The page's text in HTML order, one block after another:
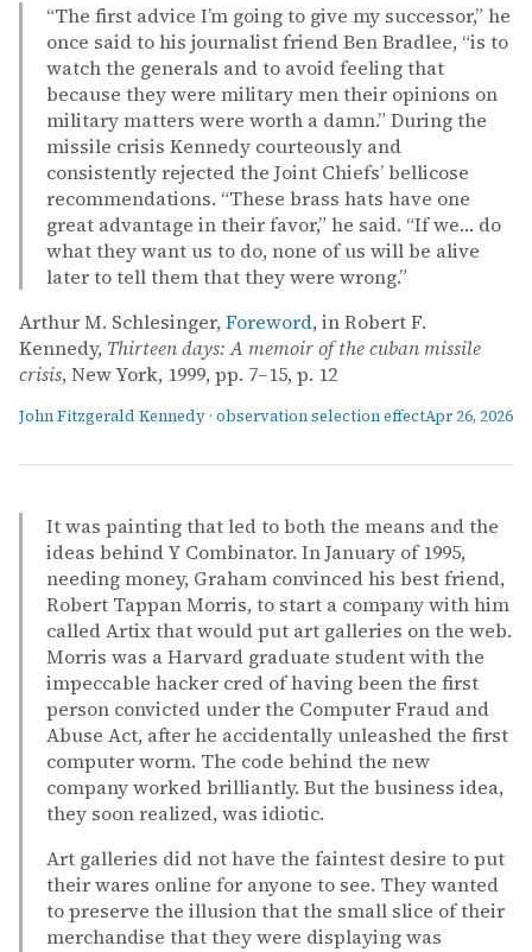
“The first advice I’m going to give my successor,” he
once said to his journalist friend Ben Bradlee, “is to
watch the generals and to avoid feeling that
because they were military men their opinions on
military matters were worth a damn.” During the
missile crisis Kennedy courteously and
consistently rejected the Joint Chiefs’ bellicose
recommendations. “These brass hats have one
great advantage in their favor,” he said. “If we… do
what they want us to do, none of us will be alive
later to tell them that they were wrong.”
Arthur M. Schlesinger, Foreword, in Robert F.
Kennedy, Thirteen days: A memoir of the cuban missile
crisis, New York, 1999, pp. 7–15, p. 12
John Fitzgerald Kennedy · observation selection effectApr 26, 2026
It was painting that led to both the means and the
ideas behind Y Combinator. In January of 1995,
needing money, Graham convinced his best friend,
Robert Tappan Morris, to start a company with him
called Artix that would put art galleries on the web.
Morris was a Harvard graduate student with the
impeccable hacker cred of having been the first
person convicted under the Computer Fraud and
Abuse Act, after he accidentally unleashed the first
computer worm. The code behind the new
company worked brilliantly. But the business idea,
they soon realized, was idiotic.
Art galleries did not have the faintest desire to put
their wares online for anyone to see. They wanted
to preserve the illusion that the small slice of their
merchandise that they were displaying was